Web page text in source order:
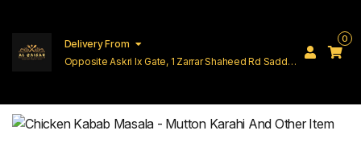
Delivery From
Opposite Askri Ix Gate, 1 Zarrar Shaheed Rd Saddar
0